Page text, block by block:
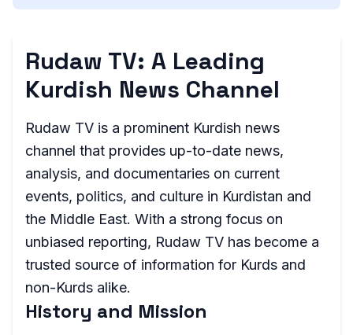
Rudaw TV: A Leading
Kurdish News Channel
Rudaw TV is a prominent Kurdish news
channel that provides up-to-date news,
analysis, and documentaries on current
events, politics, and culture in Kurdistan and
the Middle East. With a strong focus on
unbiased reporting, Rudaw TV has become a
trusted source of information for Kurds and
non-Kurds alike.
History and Mission